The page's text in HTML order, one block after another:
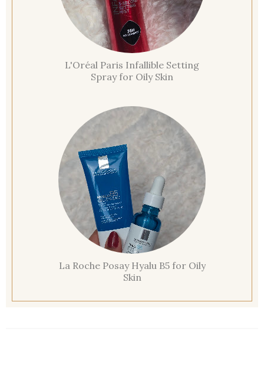
L'Oréal Paris Infallible Setting
Spray for Oily Skin
La Roche Posay Hyalu B5 for Oily
Skin